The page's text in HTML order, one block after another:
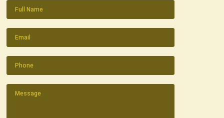
Name(Required)
Email(Required)
Phone(Required)
Message(Required)